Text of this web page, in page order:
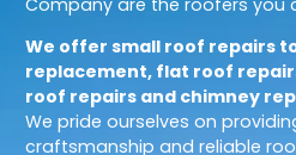
Company are the roofers you
We offer small roof repairs
replacement, flat roof
roof repairs and chimney
We pride ourselves on
craftsmanship and reliable